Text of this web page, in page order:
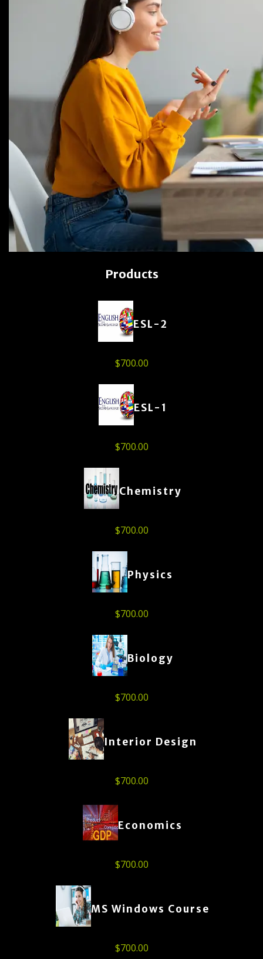
Products
ESL-2
$700.00
ESL-1
$700.00
Chemistry
$700.00
Physics
$700.00
Biology
$700.00
Interior Design
$700.00
Economics
$700.00
MS Windows Course
$700.00